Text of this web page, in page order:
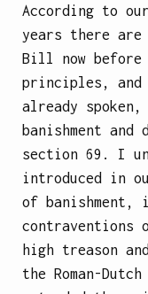
According to
years there are
Bill now before
principles, and
already
banishment
section 69. I
introduced in
of banishment,
contraventions
high treason
the Roman-